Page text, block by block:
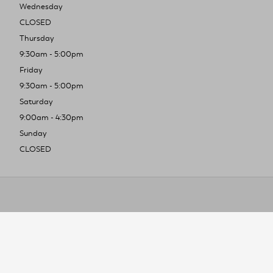
Wednesday
CLOSED
Thursday
9:30am - 5:00pm
Friday
9:30am - 5:00pm
Saturday
9:00am - 4:30pm
Sunday
CLOSED